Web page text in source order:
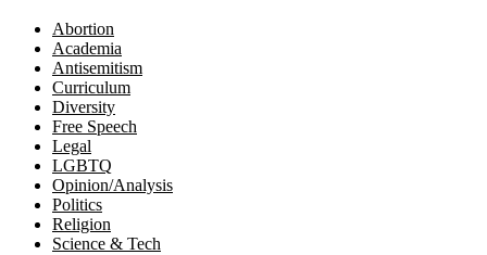
Abortion
Academia
Antisemitism
Curriculum
Diversity
Free Speech
Legal
LGBTQ
Opinion/Analysis
Politics
Religion
Science & Tech